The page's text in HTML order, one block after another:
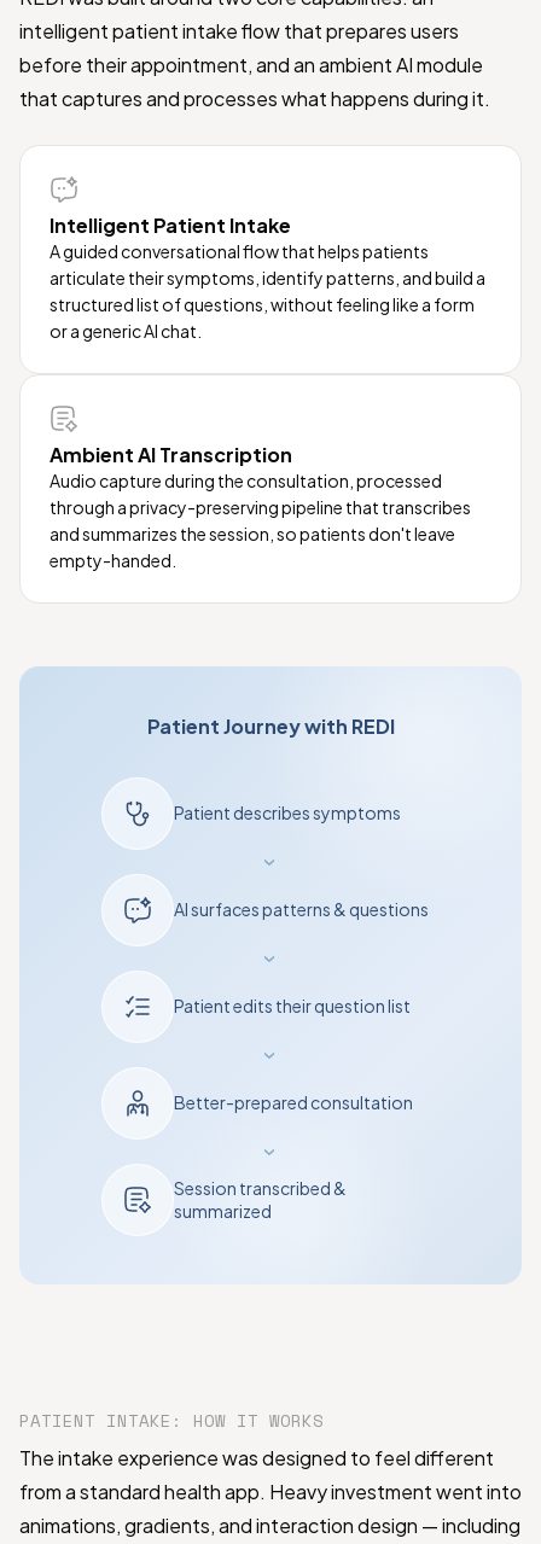
intelligent patient intake flow that prepares users
before their appointment, and an ambient AI module
that captures and processes what happens during it.
Intelligent Patient Intake
A guided conversational flow that helps patients
articulate their symptoms, identify patterns, and build a
structured list of questions, without feeling like a form
or a generic AI chat.
Ambient AI Transcription
Audio capture during the consultation, processed
through a privacy-preserving pipeline that transcribes
and summarizes the session, so patients don't leave
empty-handed.
Patient Journey with REDI
Patient describes symptoms
›
AI surfaces patterns & questions
›
Patient edits their question list
›
Better-prepared consultation
›
Session transcribed &
summarized
PATIENT INTAKE: HOW IT WORKS
The intake experience was designed to feel different
from a standard health app. Heavy investment went into
animations, gradients, and interaction design — including